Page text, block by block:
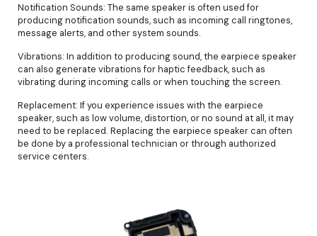
Notification Sounds: The same speaker is often used for
producing notification sounds, such as incoming call ringtones,
message alerts, and other system sounds.
Vibrations: In addition to producing sound, the earpiece speaker
can also generate vibrations for haptic feedback, such as
vibrating during incoming calls or when touching the screen.
Replacement: If you experience issues with the earpiece
speaker, such as low volume, distortion, or no sound at all, it may
need to be replaced. Replacing the earpiece speaker can often
be done by a professional technician or through authorized
service centers.